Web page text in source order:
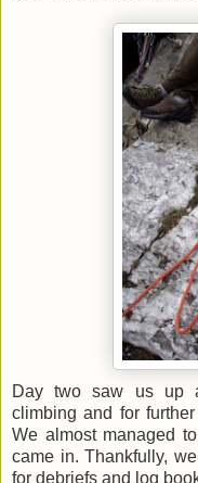
Day two saw us up
climbing and for
We almost managed
came in. Thankfully,
for debriefs and log